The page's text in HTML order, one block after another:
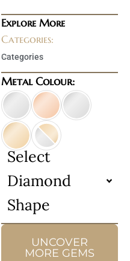
Explore More
Categories:
Categories
Metal Colour:
Select
Diamond
Shape
UNCOVER
MORE GEMS